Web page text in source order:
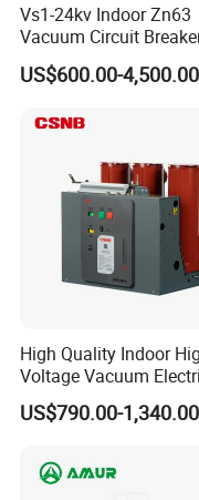
Vs1-24kv Indoor Zn63
Vacuum Circuit
High Voltage Electric
Power Breakers
US$600.00-4,500.00
High Quality Indoor
Voltage Vacuum
Circuit Breaker Vacuum
Circuit Breaker
US$790.00-1,340.00